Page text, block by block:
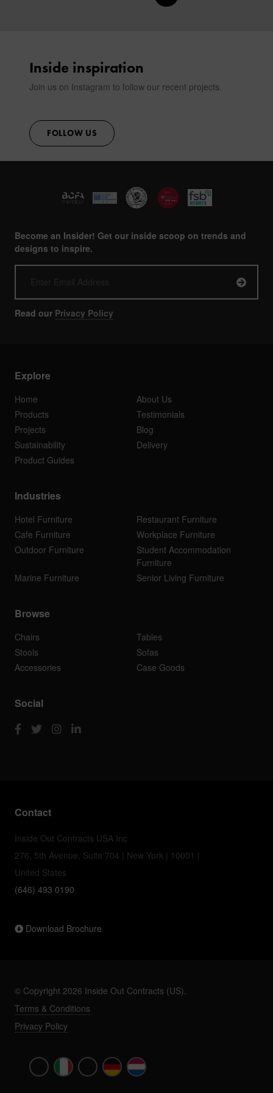
Inside inspiration
Join us on Instagram to follow our recent projects.
FOLLOW US
Become an Insider! Get our inside scoop on trends and
designs to inspire.
Read our Privacy Policy
Explore
Home
About Us
Products
Testimonials
Projects
Blog
Sustainability
Delivery
Product Guides
Industries
Hotel Furniture
Restaurant Furniture
Cafe Furniture
Workplace Furniture
Outdoor Furniture
Student Accommodation
Furniture
Marine Furniture
Senior Living Furniture
Browse
Chairs
Tables
Stools
Sofas
Accessories
Case Goods
Social
Contact
Inside Out Contracts USA Inc
276, 5th Avenue, Suite 704 | New York | 10001 |
United States
(646) 493 0190
Download Brochure
© Copyright 2026 Inside Out Contracts (US).
Terms & Conditions
Privacy Policy